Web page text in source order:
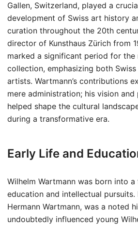
Gallen, Switzerland, played a
development of Swiss art history
curation throughout the 20th
director of Kunsthaus Zürich from
marked a significant period for the
collection, emphasizing both
artists. Wartmann’s contributions
mere administration; his vision
helped shape the cultural
during a transformative era.
Early Life and
Wilhelm Wartmann was born into
education and intellectual pursuits.
Hermann Wartmann, was a noted
undoubtedly influenced young